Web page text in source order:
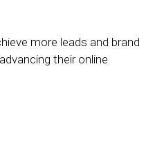
more leads and brand
their online